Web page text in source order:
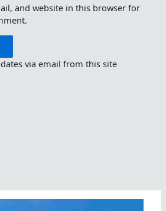
and website in this browser for
via email from this site